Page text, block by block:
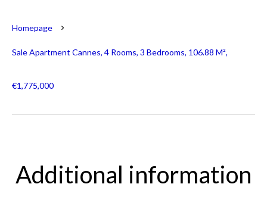
Homepage
Sale Apartment Cannes, 4 Rooms, 3 Bedrooms, 106.88 M²,
€1,775,000
Additional information